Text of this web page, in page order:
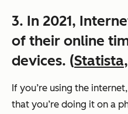
3. In 2021,
of their online
devices. (Statista
If you’re using the
that you’re doing it on a